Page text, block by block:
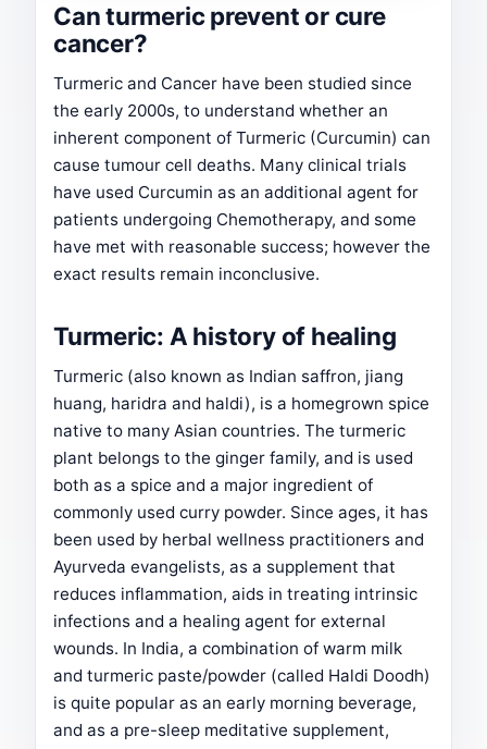
Can turmeric prevent or cure
cancer?
Turmeric and Cancer have been studied since
the early 2000s, to understand whether an
inherent component of Turmeric (Curcumin) can
cause tumour cell deaths. Many clinical trials
have used Curcumin as an additional agent for
patients undergoing Chemotherapy, and some
have met with reasonable success; however the
exact results remain inconclusive.
Turmeric: A history of healing
Turmeric (also known as Indian saffron, jiang
huang, haridra and haldi), is a homegrown spice
native to many Asian countries. The turmeric
plant belongs to the ginger family, and is used
both as a spice and a major ingredient of
commonly used curry powder. Since ages, it has
been used by herbal wellness practitioners and
Ayurveda evangelists, as a supplement that
reduces inflammation, aids in treating intrinsic
infections and a healing agent for external
wounds. In India, a combination of warm milk
and turmeric paste/powder (called Haldi Doodh)
is quite popular as an early morning beverage,
and as a pre-sleep meditative supplement,